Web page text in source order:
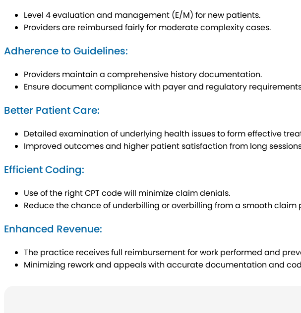
Level 4 evaluation and management (E/M) for new patients.
Providers are reimbursed fairly for moderate complexity cases.
Adherence to Guidelines:
Providers maintain a comprehensive history documentation.
Ensure document compliance with payer and regulatory
Better Patient Care:
Detailed examination of underlying health issues to form effective
Improved outcomes and higher patient satisfaction from long
Efficient Coding:
Use of the right CPT code will minimize claim denials.
Reduce the chance of underbilling or overbilling from a smooth claim
Enhanced Revenue:
The practice receives full reimbursement for work performed and
Minimizing rework and appeals with accurate documentation and